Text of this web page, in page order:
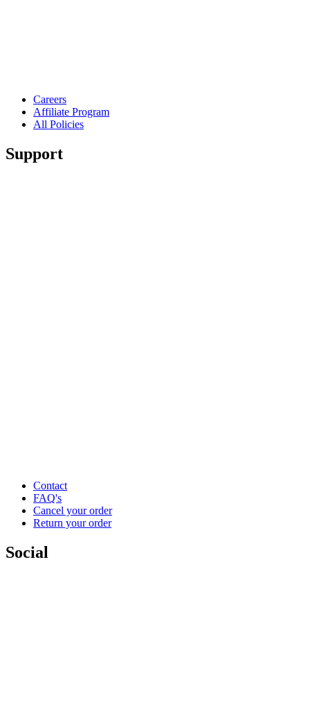
Careers
Affiliate Program
All Policies
Support
Contact
FAQ's
Cancel your order
Return your order
Social